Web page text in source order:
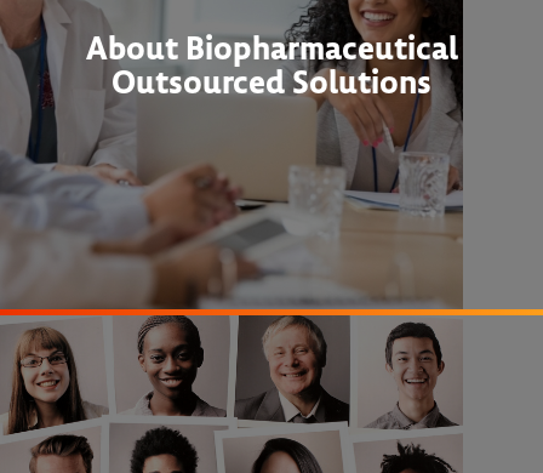
About Biopharmaceutical
Outsourced Solutions